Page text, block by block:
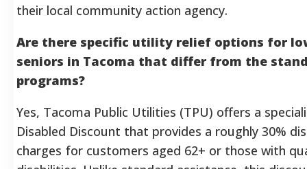
their local community action agency.
Are there specific utility relief options for
seniors in Tacoma that differ from the
programs?
Yes, Tacoma Public Utilities (TPU) offers a
Disabled Discount that provides a roughly 30%
charges for customers aged 62+ or those with